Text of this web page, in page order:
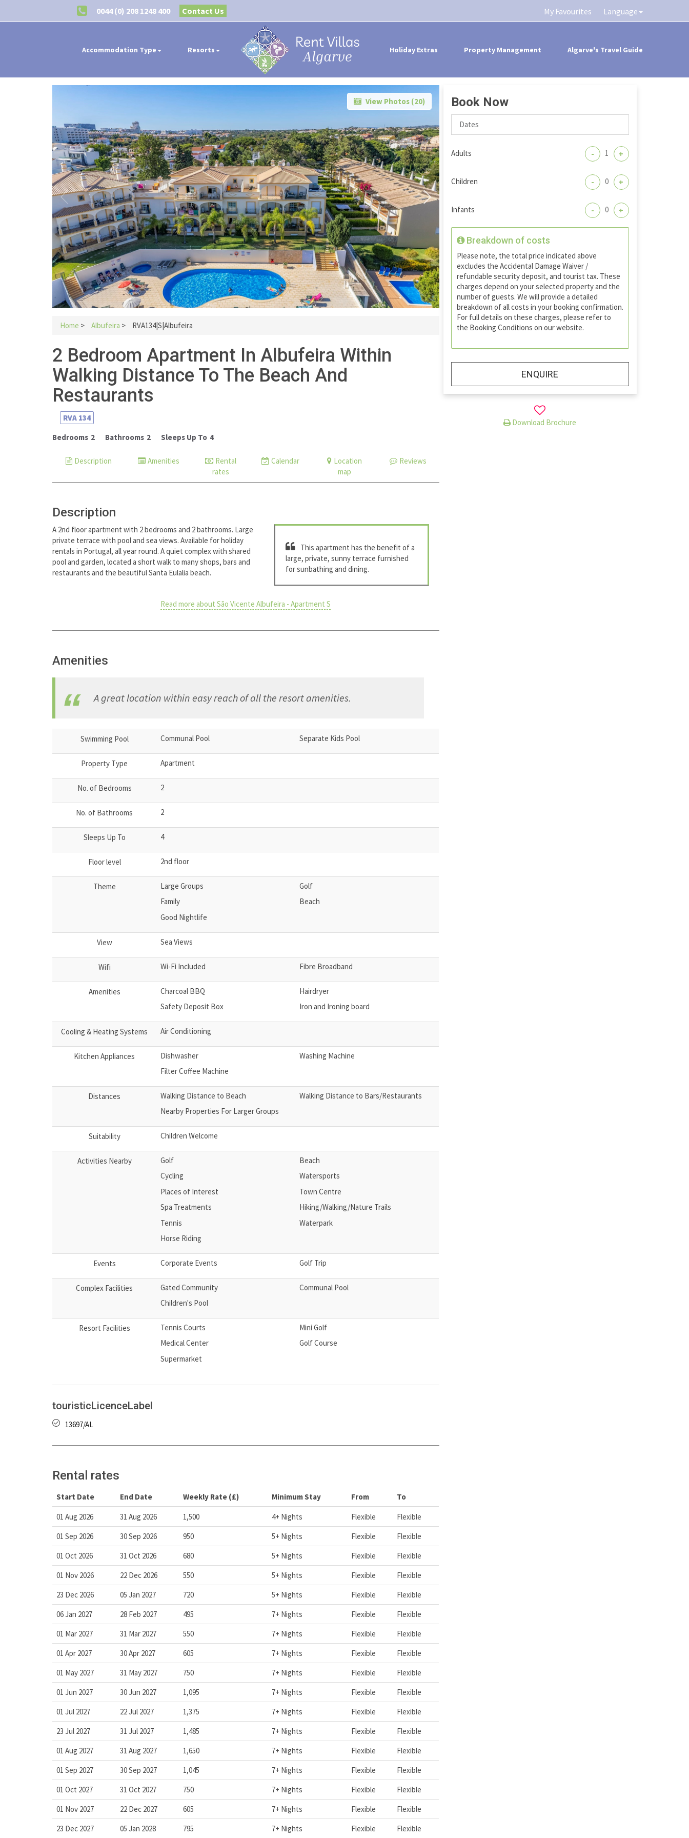
0044 (0) 208 1248 400 Contact Us My Favourites Language
Resorts
Accommodation Type Property Management Algarve's Travel Guide
Holiday Extras
View Photos (20)
Home > Albufeira > RVA134|S|Albufeira
2 Bedroom Apartment In Albufeira Within
Walking Distance To The Beach And
Restaurants
RVA 134
Bedrooms 2 Bathrooms 2 Sleeps Up To 4
Description Amenities
Rental
rates
Calendar
Location
map
Reviews
Description
This apartment has the benefit of a
large, private, sunny terrace furnished
for sunbathing and dining.
A 2nd floor apartment with 2 bedrooms and 2 bathrooms. Large
private terrace with pool and sea views. Available for holiday
rentals in Portugal, all year round. A quiet complex with shared
pool and garden, located a short walk to many shops, bars and
restaurants and the beautiful Santa Eulalia beach.
Read more about São Vicente Albufeira - Apartment S
Amenities
A great location within easy reach of all the resort amenities.
Swimming Pool Communal Pool Separate Kids Pool
Property Type Apartment
No. of Bedrooms 2
No. of Bathrooms 2
Sleeps Up To 4
Floor level 2nd floor
Theme
Large Groups
Family
Good Nightlife
Golf
Beach
View Sea Views
Wifi Wi-Fi Included Fibre Broadband
Amenities
Charcoal BBQ
Safety Deposit Box
Hairdryer
Iron and Ironing board
Cooling & Heating Systems Air Conditioning
Kitchen Appliances
Dishwasher
Filter Coffee Machine
Washing Machine
Distances
Walking Distance to Beach
Nearby Properties For Larger Groups
Walking Distance to Bars/Restaurants
Suitability Children Welcome
Activities Nearby
Golf
Cycling
Places of Interest
Spa Treatments
Tennis
Horse Riding
Beach
Watersports
Town Centre
Hiking/Walking/Nature Trails
Waterpark
Events Corporate Events Golf Trip
Complex Facilities
Gated Community
Children's Pool
Communal Pool
Resort Facilities
Tennis Courts
Medical Center
Supermarket
Mini Golf
Golf Course
touristicLicenceLabel
13697/AL
Rental rates
Start Date End Date Weekly Rate (£) Minimum Stay From To
01 Aug 2026 31 Aug 2026 1,500 4+ Nights Flexible
Flexible
01 Sep 2026
30 Sep 2026 950 5+ Nights Flexible
Flexible
01 Oct 2026
31 Oct 2026 680 5+ Nights Flexible
Flexible
01 Nov 2026
22 Dec 2026 550 5+ Nights Flexible
Flexible
23 Dec 2026
05 Jan 2027 720 5+ Nights Flexible
Flexible
06 Jan 2027
28 Feb 2027 495 7+ Nights Flexible
Flexible
01 Mar 2027
31 Mar 2027 550 7+ Nights Flexible
Flexible
01 Apr 2027
30 Apr 2027 605 7+ Nights Flexible
Flexible
01 May 2027
31 May 2027 750 7+ Nights Flexible
Flexible
01 Jun 2027
30 Jun 2027 1,095 7+ Nights Flexible
Flexible
01 Jul 2027
22 Jul 2027 1,375 7+ Nights Flexible
Flexible
23 Jul 2027
31 Jul 2027 1,485 7+ Nights Flexible
Flexible
01 Aug 2027
31 Aug 2027 1,650 7+ Nights Flexible
Flexible
01 Sep 2027
30 Sep 2027 1,045 7+ Nights Flexible
Flexible
01 Oct 2027
31 Oct 2027 750 7+ Nights Flexible
Flexible
01 Nov 2027
22 Dec 2027 605 7+ Nights Flexible
Flexible
23 Dec 2027
05 Jan 2028 795 7+ Nights Flexible Flexible
Book Now
Adults - +
Children - +
Infants - +
Breakdown of costs
Please note, the total price indicated above
excludes the Accidental Damage Waiver /
refundable security deposit, and tourist tax. These
charges depend on your selected property and the
number of guests. We will provide a detailed
breakdown of all costs in your booking confirmation.
For full details on these charges, please refer to
the Booking Conditions on our website.
ENQUIRE
Download Brochure